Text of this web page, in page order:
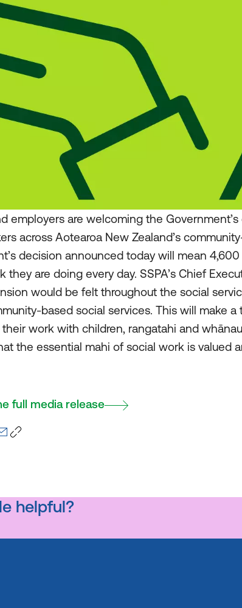
employers are welcoming the
across Aotearoa New Zealand’s
decision announced today will mean
they are doing every day. SSPA’s Chief
would be felt throughout the social
based social services. This will make
work with children, rangatahi and
the essential mahi of social work is valued
full media release
helpful?